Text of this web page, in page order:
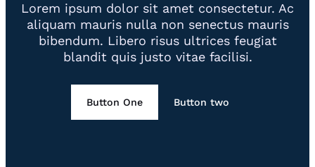
Lorem ipsum dolor sit amet consectetur. Ac
aliquam mauris nulla non senectus mauris
bibendum. Libero risus ultrices feugiat
blandit quis justo vitae facilisi.
Button One Button two